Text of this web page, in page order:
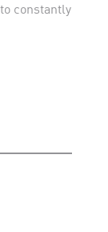
constantly